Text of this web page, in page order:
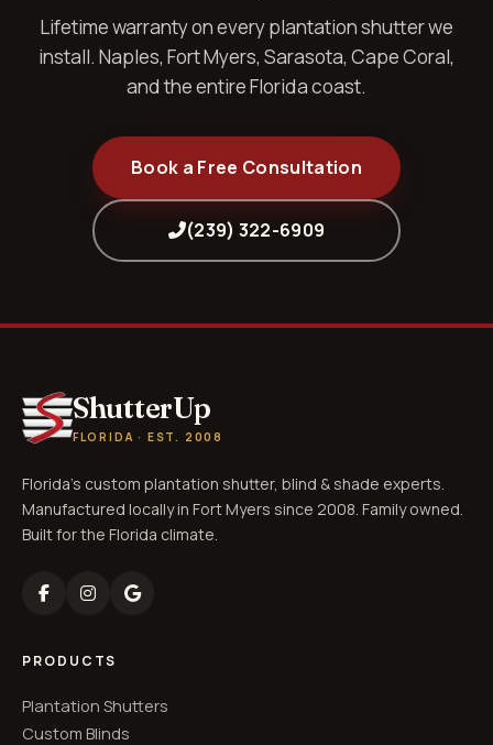
Lifetime warranty on every plantation shutter we
install. Naples, Fort Myers, Sarasota, Cape Coral,
and the entire Florida coast.
Book a Free Consultation
(239) 322-6909
ShutterUp
FLORIDA · EST. 2008
Florida's custom plantation shutter, blind & shade experts.
Manufactured locally in Fort Myers since 2008. Family owned.
Built for the Florida climate.
PRODUCTS
Plantation Shutters
Custom Blinds